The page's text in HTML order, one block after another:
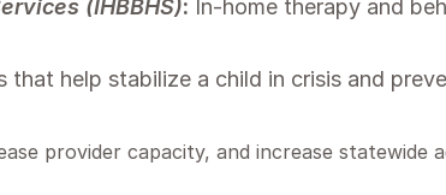
(IHBBHS): In-home therapy and
that help stabilize a child in crisis and
provider capacity, and increase statewide